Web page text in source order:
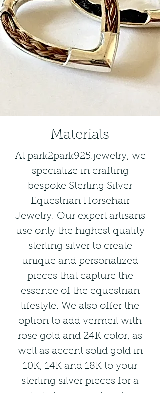
Materials
At park2park925.jewelry, we
specialize in crafting
bespoke Sterling Silver
Equestrian Horsehair
Jewelry. Our expert artisans
use only the highest quality
sterling silver to create
unique and personalized
pieces that capture the
essence of the equestrian
lifestyle. We also offer the
option to add vermeil with
rose gold and 24K color, as
well as accent solid gold in
10K, 14K and 18K to your
sterling silver pieces for a